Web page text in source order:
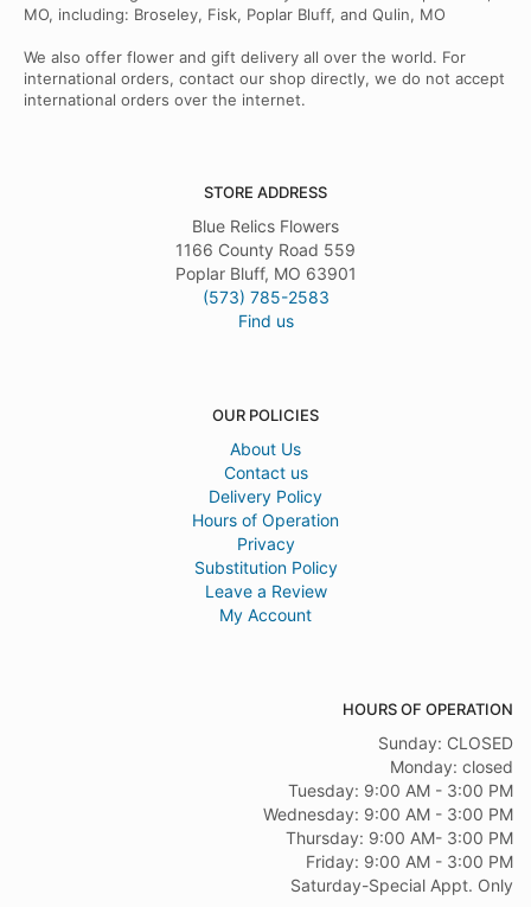
MO, including: Broseley, Fisk, Poplar Bluff, and Qulin, MO
We also offer flower and gift delivery all over the world. For
international orders, contact our shop directly, we do not accept
international orders over the internet.
STORE ADDRESS
Blue Relics Flowers
1166 County Road 559
Poplar Bluff, MO 63901
(573) 785-2583
Find us
OUR POLICIES
About Us
Contact us
Delivery Policy
Hours of Operation
Privacy
Substitution Policy
Leave a Review
My Account
HOURS OF OPERATION
Sunday: CLOSED
Monday: closed
Tuesday: 9:00 AM - 3:00 PM
Wednesday: 9:00 AM - 3:00 PM
Thursday: 9:00 AM- 3:00 PM
Friday: 9:00 AM - 3:00 PM
Saturday-Special Appt. Only